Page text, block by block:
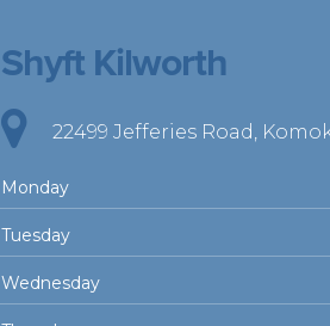
Shyft Kilworth
22499 Jefferies Road,
Monday
Tuesday
Wednesday